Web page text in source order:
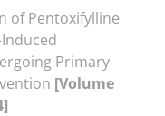
of Pentoxifylline
Primary
[Volume